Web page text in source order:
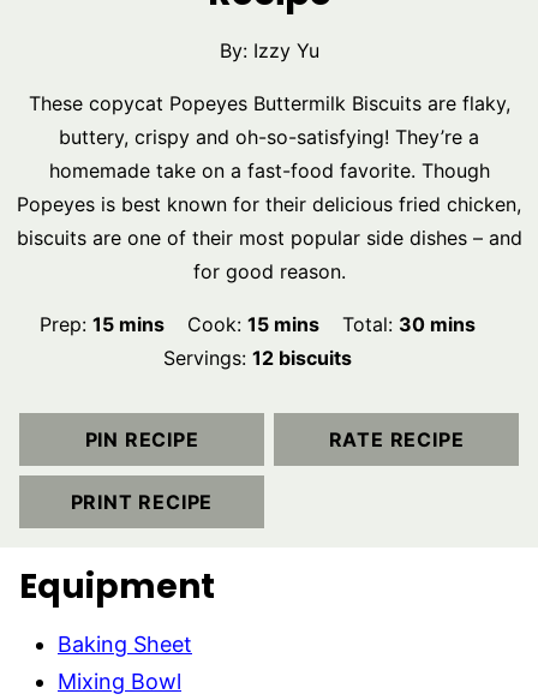
By: Izzy Yu
These copycat Popeyes Buttermilk Biscuits are flaky,
buttery, crispy and oh-so-satisfying! They’re a
homemade take on a fast-food favorite. Though
Popeyes is best known for their delicious fried chicken,
biscuits are one of their most popular side dishes – and
for good reason.
Prep: 15minutes
mins Cook: 15minutes
mins Total: 30minutes
mins
Servings: 12 biscuits
PIN RECIPE RATE RECIPE
PRINT RECIPE
Equipment
Baking Sheet
Mixing Bowl